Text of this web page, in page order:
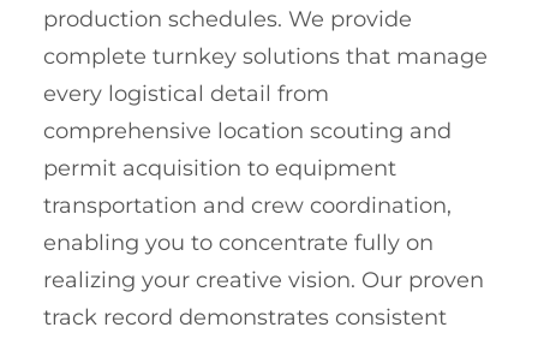
production schedules. We provide
complete turnkey solutions that manage
every logistical detail from
comprehensive location scouting and
permit acquisition to equipment
transportation and crew coordination,
enabling you to concentrate fully on
realizing your creative vision. Our proven
track record demonstrates consistent